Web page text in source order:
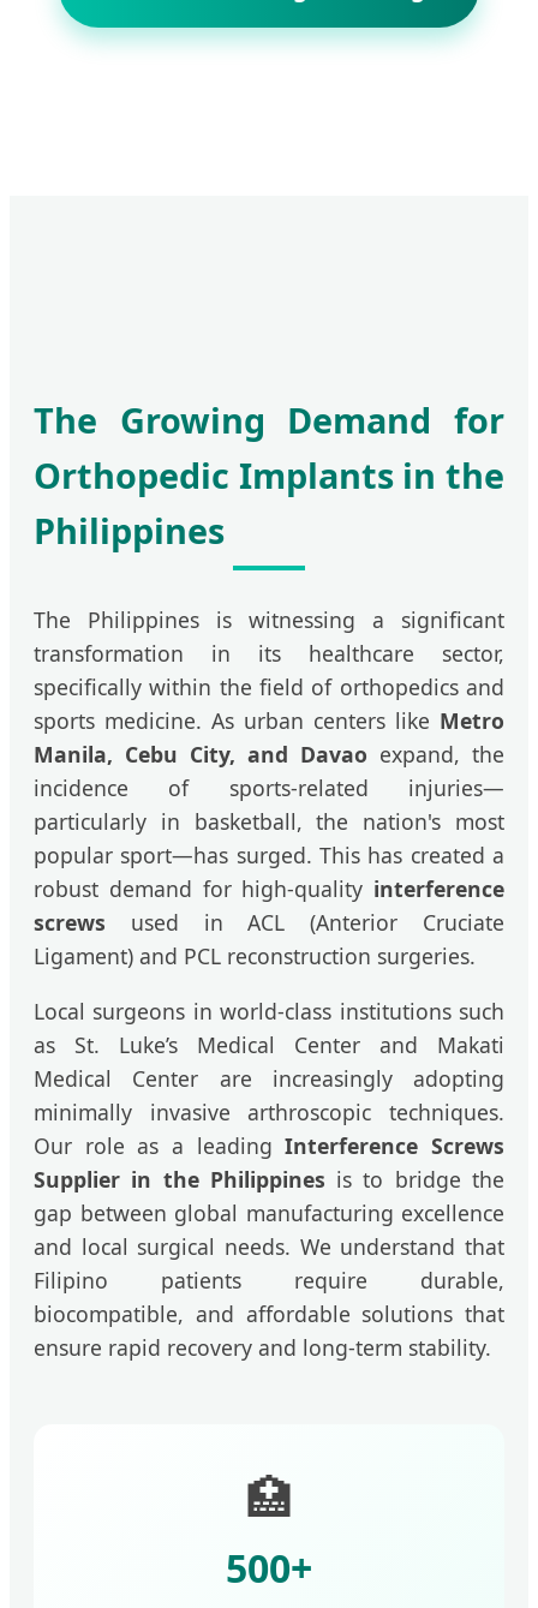
The Growing Demand for
Orthopedic Implants in the
Philippines
The Philippines is witnessing a significant
transformation in its healthcare sector,
specifically within the field of orthopedics and
sports medicine. As urban centers like Metro
Manila, Cebu City, and Davao expand, the
incidence of sports-related injuries—
particularly in basketball, the nation's most
popular sport—has surged. This has created a
robust demand for high-quality interference
screws used in ACL (Anterior Cruciate
Ligament) and PCL reconstruction surgeries.
Local surgeons in world-class institutions such
as St. Luke’s Medical Center and Makati
Medical Center are increasingly adopting
minimally invasive arthroscopic techniques.
Our role as a leadingInterference Screws
Supplier in the Philippines is to bridge the
gap between global manufacturing excellence
and local surgical needs. We understand that
Filipino patients require durable,
biocompatible, and affordable solutions that
ensure rapid recovery and long-term stability.
🏥
500+